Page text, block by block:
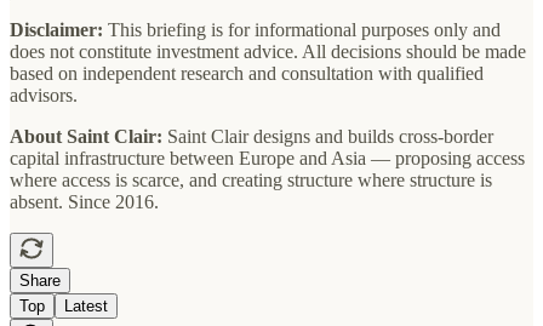
Disclaimer: This briefing is for informational purposes only and
does not constitute investment advice. All decisions should be made
based on independent research and consultation with qualified
advisors.
About Saint Clair: Saint Clair designs and builds cross-border
capital infrastructure between Europe and Asia — proposing access
where access is scarce, and creating structure where structure is
absent. Since 2016.
Share
Top
Latest